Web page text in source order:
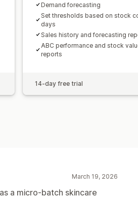
Demand forecasting
Set thresholds based on stock
days
Sales history and forecasting
ABC performance and stock
reports
14-day free trial
March 19, 2026
a micro-batch skincare